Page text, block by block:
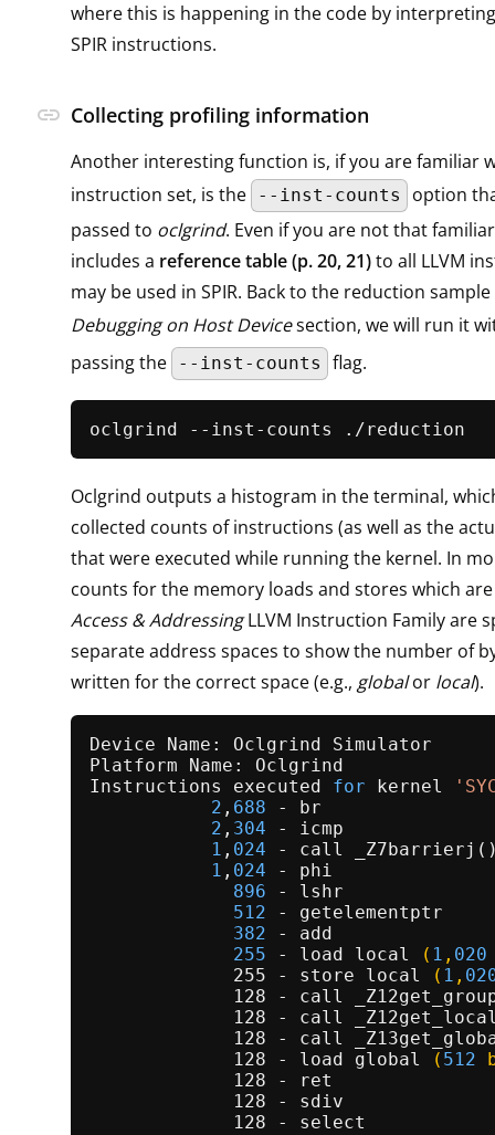
where this is happening in the code by
SPIR instructions.
link Collecting profiling information
Another interesting function is, if you are familiar
instruction set, is the
--inst-counts
option
passed to oclgrind. Even if you are not that
includes a reference table (p. 20, 21)to all LLVM
may be used in SPIR. Back to the reduction
Debugging on Host Devicesection, we will run it
passing the
--inst-counts flag.
Oclgrind outputs a histogram in the terminal,
collected counts of instructions (as well as the
that were executed while running the kernel. In
counts for the memory loads and stores which
Access & AddressingLLVM Instruction Family are
separate address spaces to show the number of
written for the correct space (e.g., globalor local).
Device Name: Oclgrind Simulator
Platform Name: Oclgrind
Instructions executed for kernel
2 , 688 - br
2 , 304 - icmp
1 , 024 - call
1 , 024 - phi
896 - lshr
512 - getelementptr
382 - add
255 - load local ( 1 , 020
             255 - store
local ( 1 ,
             128 - call _
             128 - call _
             128 - call _
             128 - load
global ( 512
             128 - ret
             128 - sdiv
             128 - select